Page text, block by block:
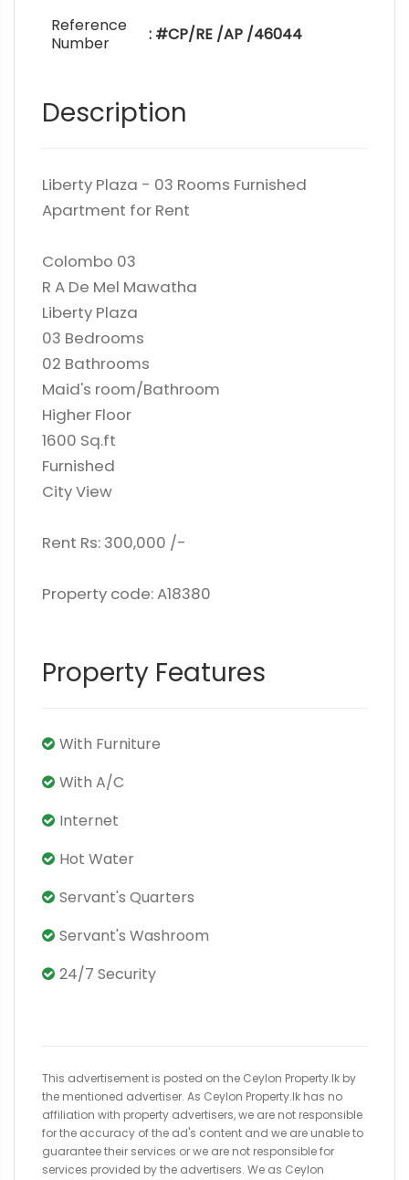
Reference
Number
: #CP/RE /AP /46044
Description
Liberty Plaza - 03 Rooms Furnished
Apartment for Rent
Colombo 03
R A De Mel Mawatha
Liberty Plaza
03 Bedrooms
02 Bathrooms
Maid's room/Bathroom
Higher Floor
1600 Sq.ft
Furnished
City View
Rent Rs: 300,000 /-
Property code: A18380
Property Features
With Furniture
With A/C
Internet
Hot Water
Servant's Quarters
Servant's Washroom
24/7 Security
This advertisement is posted on the Ceylon Property.lk by
the mentioned advertiser. As Ceylon Property.lk has no
affiliation with property advertisers, we are not responsible
for the accuracy of the ad's content and we are unable to
guarantee their services or we are not responsible for
services provided by the advertisers. We as Ceylon